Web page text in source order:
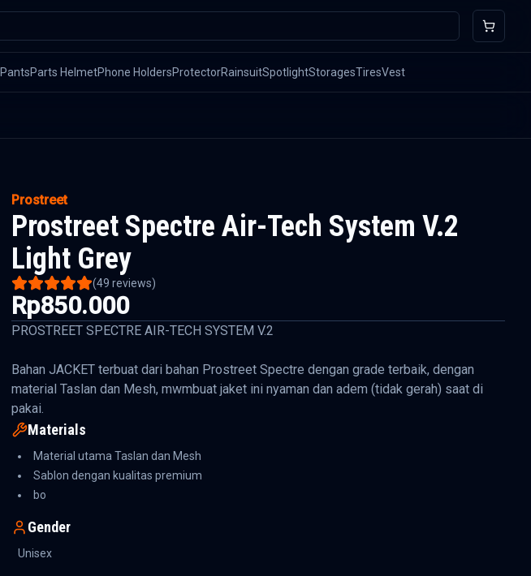
PantsParts HelmetPhone HoldersProtectorRainsuitSpotlightStoragesTiresVest
Prostreet
Prostreet Spectre Air-Tech System V.2
Light Grey
(49 reviews)
Rp850.000
PROSTREET SPECTRE AIR-TECH SYSTEM V.2
Bahan JACKET terbuat dari bahan Prostreet Spectre dengan grade terbaik, dengan
material Taslan dan Mesh, mwmbuat jaket ini nyaman dan adem (tidak gerah) saat di
pakai.
Materials
Material utama Taslan dan Mesh
Sablon dengan kualitas premium
bo
Gender
Unisex